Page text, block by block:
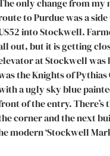
only change from my
to Purdue was a
into Stockwell.
out, but it is getting
at Stockwell was
the Knights of Pythias
a ugly sky blue
of the entry. There’s
corner and the next
modern ‘Stockwell